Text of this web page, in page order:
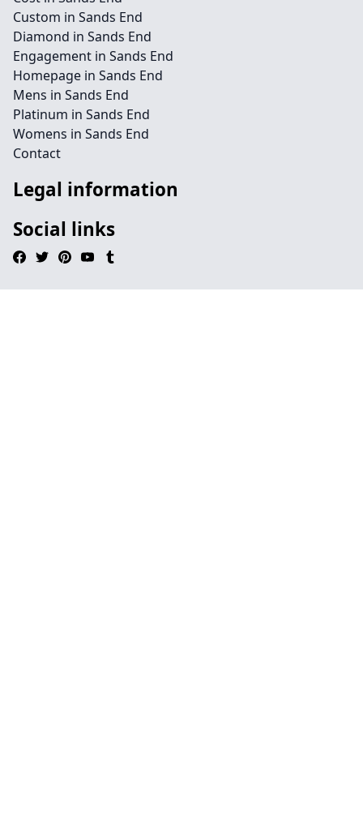
Custom in Sands End
Diamond in Sands End
Engagement in Sands End
Homepage in Sands End
Mens in Sands End
Platinum in Sands End
Womens in Sands End
Contact
Legal information
Social links